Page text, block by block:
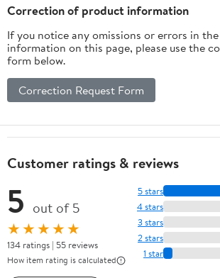
Correction of product information
If you notice any omissions or errors in
information on this page, please use the
form below.
Correction Request Form
Customer ratings & reviews
5 out of 5
★★★★★
134 ratings | 55 reviews
How item rating is calculated
5 stars
4 stars
3 stars
2 stars
1 star